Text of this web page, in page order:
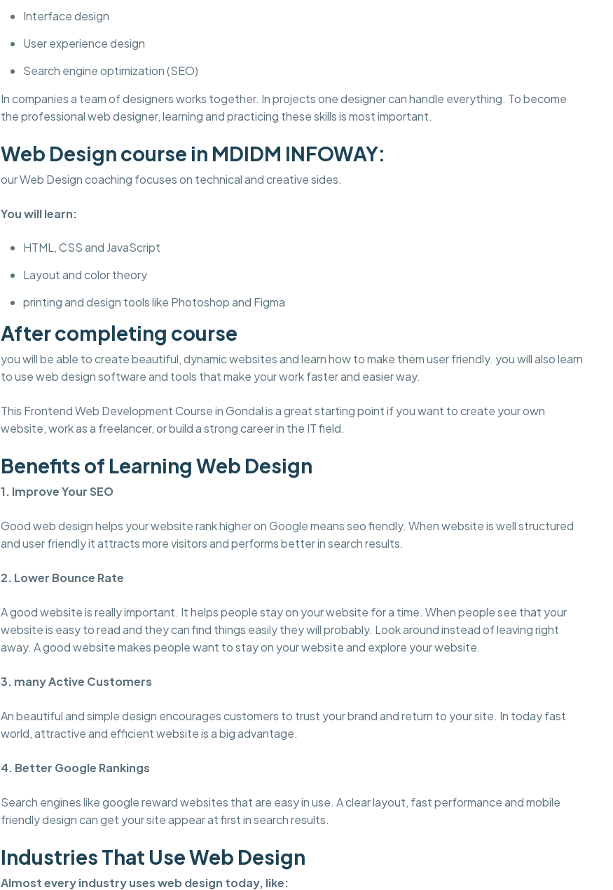
Interface design
User experience design
Search engine optimization (SEO)
In companies a team of designers works together. In projects one designer can handle everything. To become
the professional web designer, learning and practicing these skills is most important.
Web Design course in MDIDM INFOWAY:
our Web Design coaching focuses on technical and creative sides.
You will learn:
HTML, CSS and JavaScript
Layout and color theory
printing and design tools like Photoshop and Figma
After completing course
you will be able to create beautiful, dynamic websites and learn how to make them user friendly. you will also learn
to use web design software and tools that make your work faster and easier way.
This Frontend Web Development Course in Gondal is a great starting point if you want to create your own
website, work as a freelancer, or build a strong career in the IT field.
Benefits of Learning Web Design
1. Improve Your SEO
Good web design helps your website rank higher on Google means seo fiendly. When website is well structured
and user friendly it attracts more visitors and performs better in search results.
2. Lower Bounce Rate
A good website is really important. It helps people stay on your website for a time. When people see that your
website is easy to read and they can find things easily they will probably. Look around instead of leaving right
away. A good website makes people want to stay on your website and explore your website.
3. many Active Customers
An beautiful and simple design encourages customers to trust your brand and return to your site. In today fast
world, attractive and efficient website is a big advantage.
4. Better Google Rankings
Search engines like google reward websites that are easy in use. A clear layout, fast performance and mobile
friendly design can get your site appear at first in search results.
Industries That Use Web Design
Almost every industry uses web design today, like: